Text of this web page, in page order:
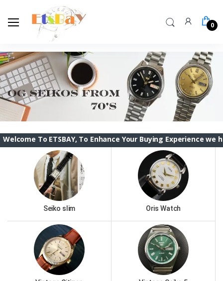
0
ETSBAY, To Enhance Your Buying Experience we have
Seiko slim Oris Watch